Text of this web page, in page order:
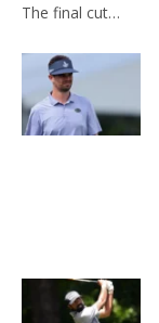
The final cut…